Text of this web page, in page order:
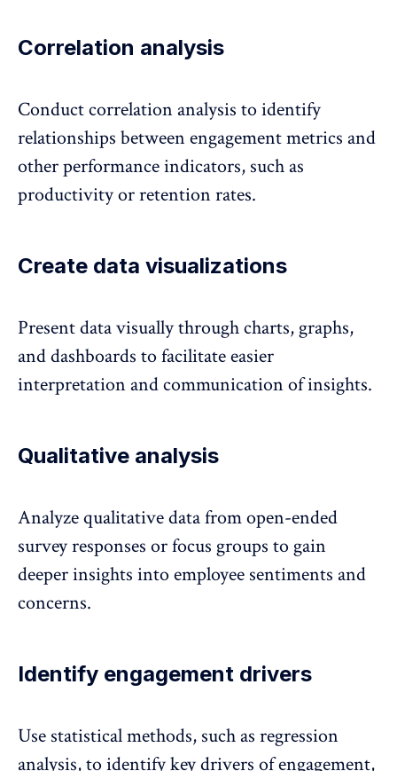
Correlation analysis
Conduct correlation analysis to identify
relationships between engagement metrics and
other performance indicators, such as
productivity or retention rates.
Create data visualizations
Present data visually through charts, graphs,
and dashboards to facilitate easier
interpretation and communication of insights.
Qualitative analysis
Analyze qualitative data from open-ended
survey responses or focus groups to gain
deeper insights into employee sentiments and
concerns.
Identify engagement drivers
Use statistical methods, such as regression
analysis, to identifykey drivers of engagement,